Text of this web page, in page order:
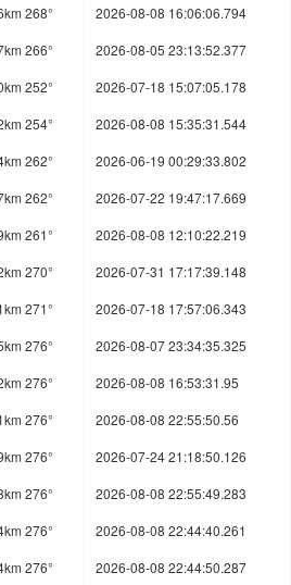
268°
2026-08-08 16:06:06.794
266°
2026-08-05 23:13:52.377
252°
2026-07-18 15:07:05.178
254°
2026-08-08 15:35:31.544
262°
2026-06-19 00:29:33.802
262°
2026-07-22 19:47:17.669
261°
2026-08-08 12:10:22.219
270°
2026-07-31 17:17:39.148
271°
2026-07-18 17:57:06.343
276°
2026-08-07 23:34:35.325
276°
2026-08-08 16:53:31.95
276°
2026-08-08 22:55:50.56
276°
2026-07-24 21:18:50.126
276°
2026-08-08 22:55:49.283
276°
2026-08-08 22:44:40.261
276°
2026-08-08 22:44:50.287